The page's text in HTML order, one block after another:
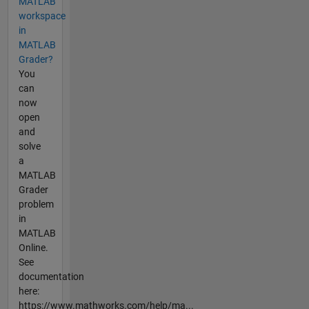
workspace
in
MATLAB
Grader?
You
can
now
open
and
solve
a
MATLAB
Grader
problem
in
MATLAB
Online.
See
documentation
here:
https://www.mathworks.com/help/ma...